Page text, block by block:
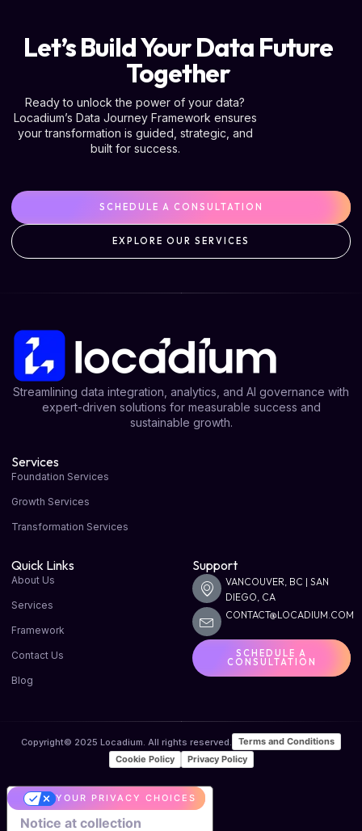
Let’s Build Your Data Future
Together
Ready to unlock the power of your data?
Locadium’s Data Journey Framework ensures
your transformation is guided, strategic, and
built for success.
SCHEDULE A CONSULTATION
EXPLORE OUR SERVICES
Streamlining data integration, analytics, and AI governance with
expert-driven solutions for measurable success and
sustainable growth.
Services
Foundation Services
Growth Services
Transformation Services
Quick Links
About Us
Services
Framework
Contact Us
Blog
Support
VANCOUVER, BC | SAN
DIEGO, CA
CONTACT@LOCADIUM.COM
SCHEDULE A
CONSULTATION
Copyright© 2025 Locadium. All rights reserved.
Terms and Conditions
Cookie Policy
Privacy Policy
Notice at collection
YOUR PRIVACY CHOICES